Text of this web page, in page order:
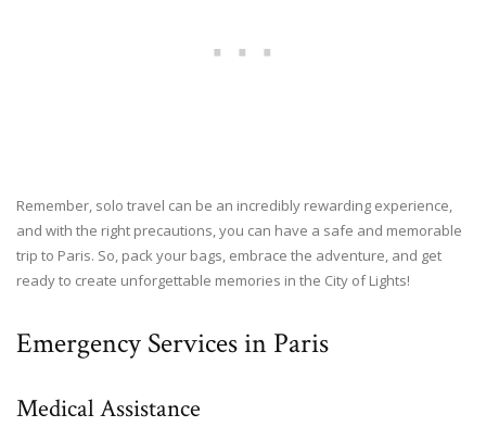
Remember, solo travel can be an incredibly rewarding experience,
and with the right precautions, you can have a safe and memorable
trip to Paris. So, pack your bags, embrace the adventure, and get
ready to create unforgettable memories in the City of Lights!
Emergency Services in Paris
Medical Assistance